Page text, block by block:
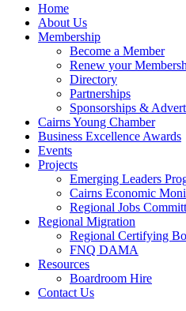
Home
About Us
Membership
Become a Member
Renew your
Directory
Partnerships
Sponsorships &
Cairns Young Chamber
Business Excellence Awards
Events
Projects
Emerging Leaders
Cairns Economic
Regional Jobs
Regional Migration
Regional Certifying
FNQ DAMA
Resources
Boardroom Hire
Contact Us